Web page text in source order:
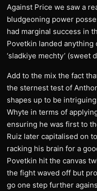
Against Price we saw a
bludgeoning power
had marginal success in
Povetkin landed anything
‘sladkiye mechty’ (sweet
Add to the mix the fact
the sternest test of
shapes up to be
Whyte in terms of
ensuring he was first to
Ruiz later capitalised on
racking his brain for a
Povetkin hit the canvas
the fight waved off but
go one step further